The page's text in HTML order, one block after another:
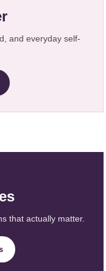
and everyday self-
that actually matter.